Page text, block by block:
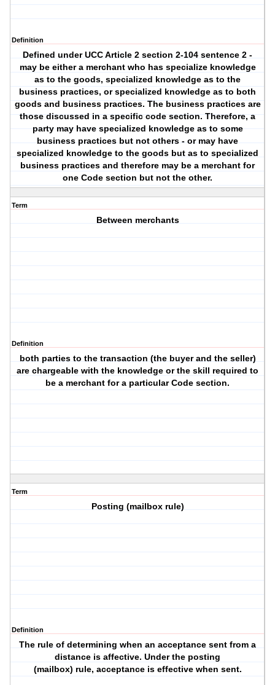
Definition
Defined under UCC Article 2 section 2-104 sentence 2 -
may be either a merchant who has specialize knowledge
as to the goods, specialized knowledge as to the
business practices, or specialized knowledge as to both
goods and business practices. The business practices are
those discussed in a specific code section. Therefore, a
party may have specialized knowledge as to some
business practices but not others - or may have
specialized knowledge to the goods but as to specialized
business practices and therefore may be a merchant for
one Code section but not the other.
Term
Between merchants
Definition
both parties to the transaction (the buyer and the seller)
are chargeable with the knowledge or the skill required to
be a merchant for a particular Code section.
Term
Posting (mailbox rule)
Definition
The rule of determining when an acceptance sent from a
distance is affective. Under the posting
(mailbox) rule, acceptance is effective when sent.